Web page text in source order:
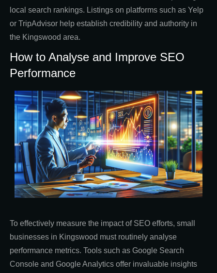
local search rankings. Listings on platforms such as Yelp
or TripAdvisor help establish credibility and authority in
the Kingswood area.
How to Analyse and Improve SEO
Performance
To effectively measure the impact of SEO efforts, small
businesses in Kingswood must routinely analyse
performance metrics. Tools such as Google Search
Console and Google Analytics offer invaluable insights